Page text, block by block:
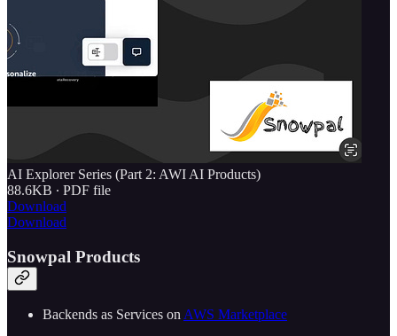
AI Explorer Series (Part 2: AWI AI Products)
88.6KB ∙ PDF file
Download
Download
Snowpal Products
Backends as Services on ⁠⁠ ⁠⁠⁠⁠⁠⁠⁠⁠⁠⁠⁠⁠⁠⁠⁠⁠⁠⁠⁠⁠⁠⁠⁠⁠⁠⁠⁠AWS Marketplace⁠⁠⁠⁠⁠⁠⁠⁠⁠⁠⁠⁠⁠⁠⁠⁠⁠⁠⁠⁠⁠⁠⁠⁠⁠⁠⁠⁠⁠